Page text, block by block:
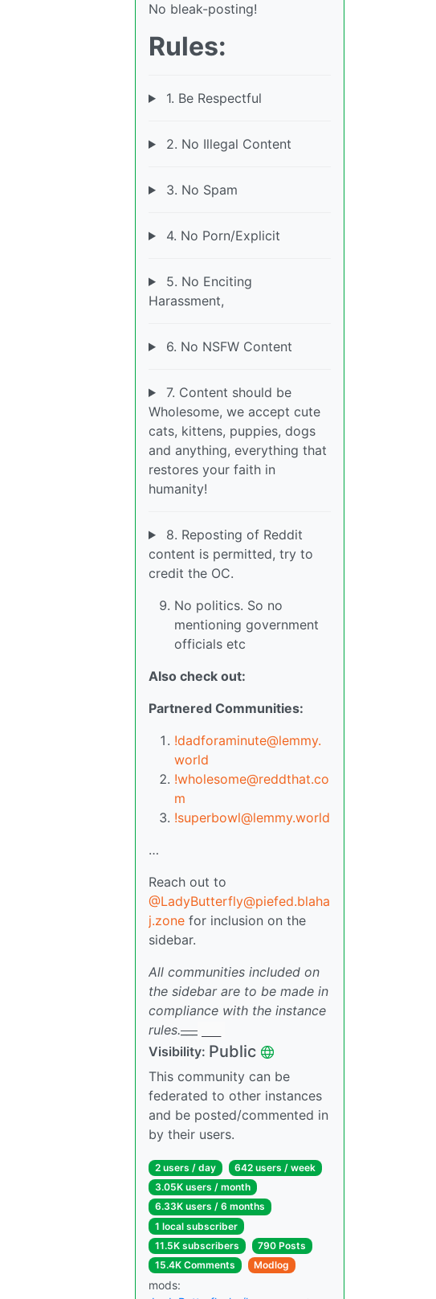
No bleak-posting!
Rules:
1. Be Respectful
2. No Illegal Content
3. No Spam
4. No Porn/Explicit
5. No Enciting
Harassment,
6. No NSFW Content
7. Content should be
Wholesome, we accept cute
cats, kittens, puppies, dogs
and anything, everything that
restores your faith in
humanity!
8. Reposting of Reddit
content is permitted, try to
credit the OC.
No politics. So no
mentioning government
officials etc
Also check out:
Partnered Communities:
!dadforaminute@lemmy.
world
!wholesome@reddthat.co
m
!superbowl@lemmy.world
…
Reach out to
@LadyButterfly@piefed.blaha
j.zone for inclusion on the
sidebar.
All communities included on
the sidebar are to be made in
compliance with the instance
rules.___
Visibility: Public
This community can be
federated to other instances
and be posted/commented in
by their users.
2 users / day
642 users / week
3.05K users / month
6.33K users / 6 months
1 local subscriber
11.5K subscribers
790 Posts
15.4K Comments
Modlog
mods: